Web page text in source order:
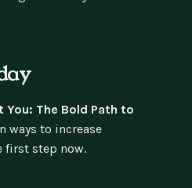
You: The Bold Path to
ways to increase
first step now.